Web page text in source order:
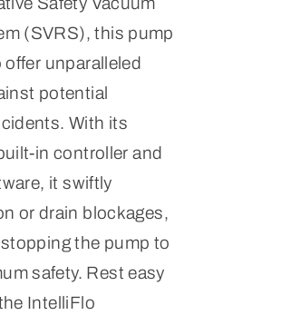
(SVRS), this pump
unparalleled
potential
With its
in controller and
it swiftly
or drain blockages,
the pump to
safety. Rest easy
IntelliFlo